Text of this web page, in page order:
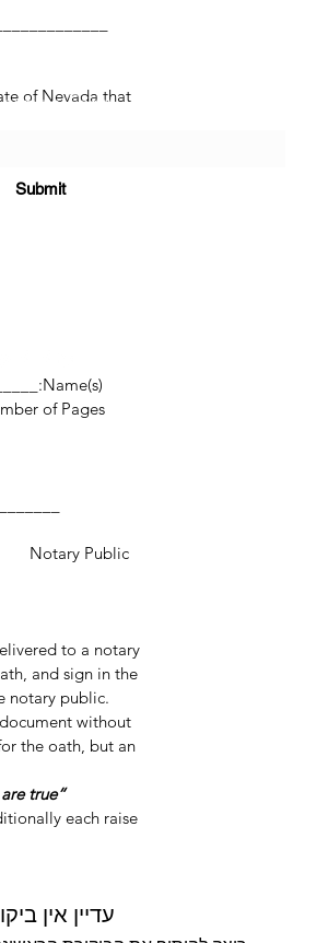
of Nevada that
Name(s):________________________________________________________
to a notary
and sign in the
notary public.
without
the oath, but an
“Do you swear or affirm that the statements in this document are true?”
each raise
עדיין אין
Form
Submit